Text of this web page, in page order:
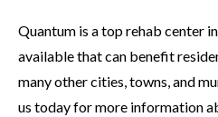
Quantum is a top rehab center
available that can benefit
many other cities, towns, and
us today for more information